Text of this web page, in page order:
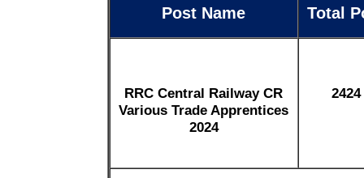
Post Name Total
RRC Central Railway CR
Various Trade Apprentices
2024
2424